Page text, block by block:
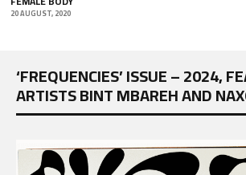
20 AUGUST, 2020
‘FREQUENCIES’ ISSUE – 2024,
ARTISTS BINT MBAREH AND